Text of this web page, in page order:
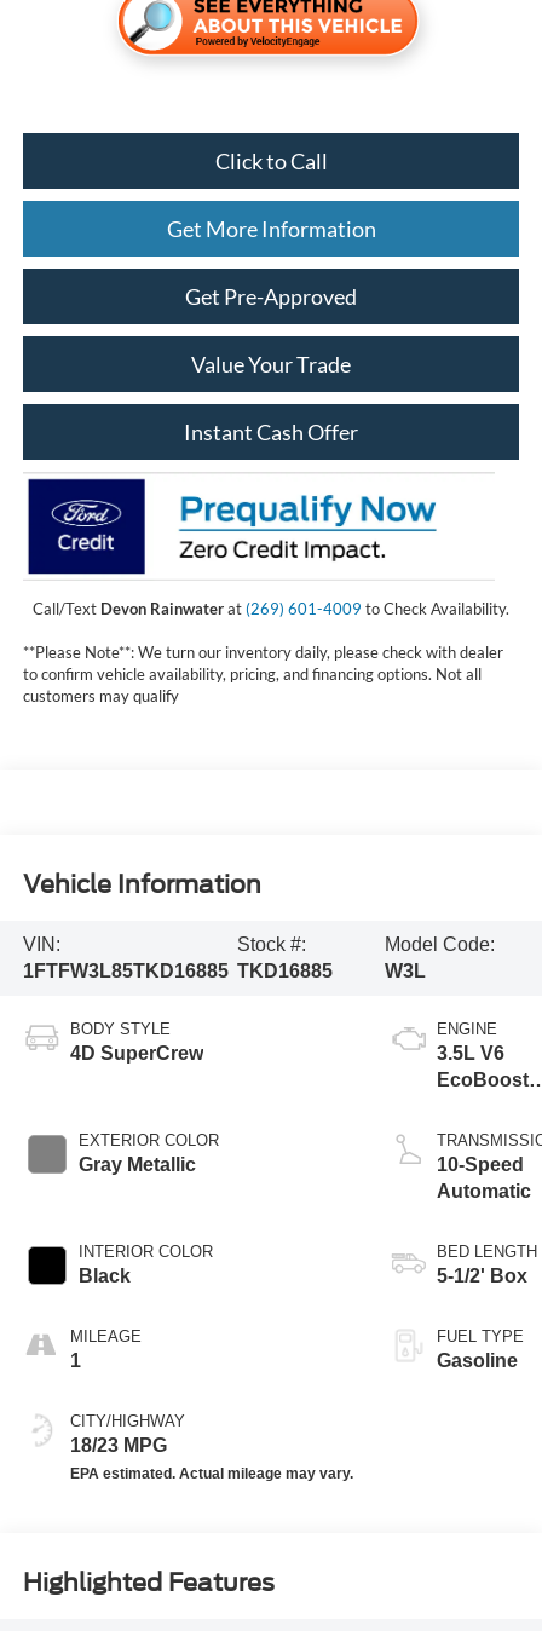
Click to Call
Get More Information
Get Pre-Approved
Value Your Trade
Instant Cash Offer
Call/Text Devon Rainwaterat(269) 601-4009 to Check Availability.
**Please Note**: We turn our inventory daily, please check with dealer
to confirm vehicle availability, pricing, and financing options. Not all
customers may qualify
Vehicle Information
VIN:
1FTFW3L85TKD16885
Stock #:
TKD16885
Model Code:
W3L
BODY STYLE
4D SuperCrew
EXTERIOR COLOR
Gray Metallic
INTERIOR COLOR
Black
MILEAGE
1
CITY/HIGHWAY
18/23 MPG
ENGINE
3.5L V6
EcoBoost®
Auto Start-
Stop
10-Speed
Automatic
BED LENGTH
5-1/2' Box
FUEL TYPE
Gasoline
Highlighted Features